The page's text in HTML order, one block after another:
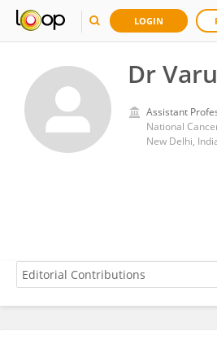
LOGIN
Dr
Assistant
National
New Delhi,